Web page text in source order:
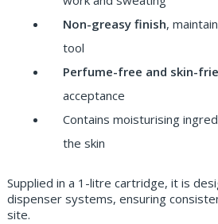
Non-greasy finish,
tool
Perfume-free and skin-
acceptance
Contains moisturising
the skin
Supplied in a 1-litre cartridge, it is
dispenser systems, ensuring
site.